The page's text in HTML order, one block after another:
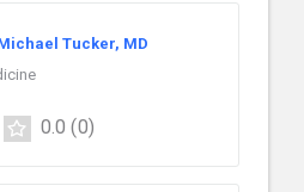
Tucker, MD
0.0 (0)